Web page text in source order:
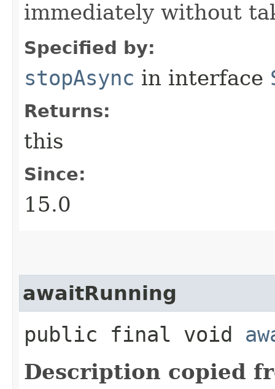
immediately without
Specified by:
stopAsync in interface
Returns:
this
Since:
15.0
awaitRunning
public final void
Description copied